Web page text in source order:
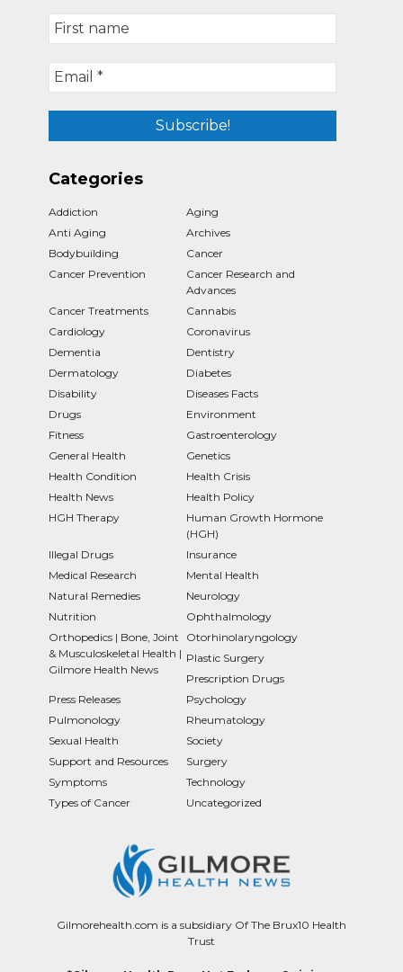
Categories
Addiction
Aging
Anti Aging
Archives
Bodybuilding
Cancer
Cancer Prevention
Cancer Research and
Advances
Cancer Treatments
Cannabis
Cardiology
Coronavirus
Dementia
Dentistry
Dermatology
Diabetes
Disability
Diseases Facts
Drugs
Environment
Fitness
Gastroenterology
General Health
Genetics
Health Condition
Health Crisis
Health News
Health Policy
HGH Therapy
Human Growth Hormone
(HGH)
Illegal Drugs
Insurance
Medical Research
Mental Health
Natural Remedies
Neurology
Nutrition
Ophthalmology
Orthopedics | Bone, Joint
& Musculoskeletal Health |
Gilmore Health News
Otorhinolaryngology
Plastic Surgery
Prescription Drugs
Press Releases
Psychology
Pulmonology
Rheumatology
Sexual Health
Society
Support and Resources
Surgery
Symptoms
Technology
Types of Cancer
Uncategorized
Gilmorehealth.com is a subsidiary Of The Brux10 Health
Trust